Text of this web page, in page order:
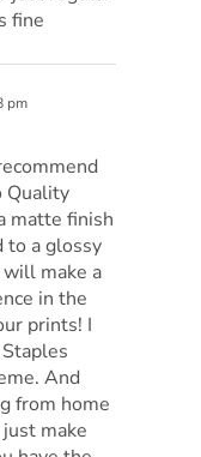
fine
pm
Quality
matte finish
to a glossy
make a
in the
prints! I
And
from home
make